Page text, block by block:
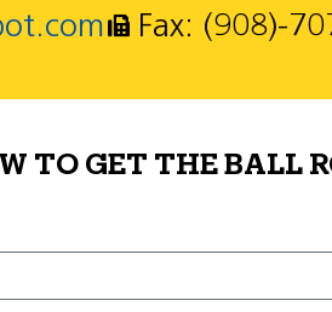
Fax: (908)-
TO GET THE BALL